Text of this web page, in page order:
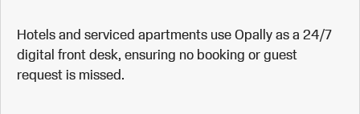
Hotels and serviced apartments use Opally as a 24/7
digital front desk, ensuring no booking or guest
request is missed.